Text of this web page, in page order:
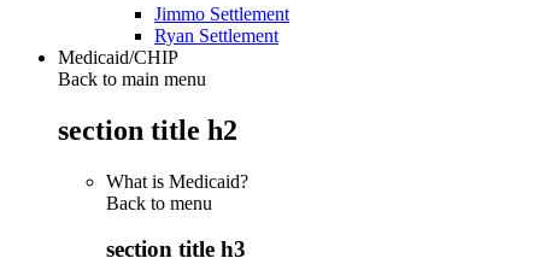
Jimmo Settlement
Ryan Settlement
Medicaid/CHIP
Back to main menu
section title h2
What is Medicaid?
Back to menu
section title h3